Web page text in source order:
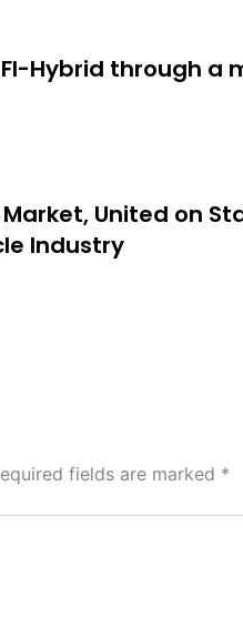
FI-Hybrid through
United on
Industry
fields are marked *